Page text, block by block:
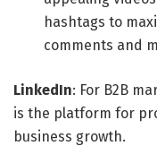
hashtags to
comments and
LinkedIn: For B2B
is the platform for
business growth.